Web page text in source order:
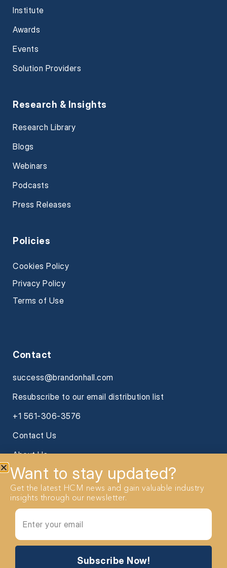
Institute
Awards
Events
Solution Providers
Research & Insights
Research Library
Blogs
Webinars
Podcasts
Press Releases
Policies
Cookies Policy
Privacy Policy
Terms of Use
Contact
success@brandonhall.com
Resubscribe to our email distribution list
+1 561-306-3576
Contact Us
About Us
Want to stay updated?
Get the latest HCM news and gain valuable industry
insights through our newsletter.
Subscribe Now!